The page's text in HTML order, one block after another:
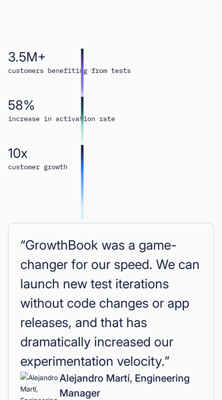
3.5M+
customers benefiting from tests
58%
increase in activation rate
10x
customer growth
“GrowthBook was a game-
changer for our speed. We can
launch new test iterations
without code changes or app
releases, and that has
dramatically increased our
experimentation velocity.”
Alejandro Martí, Engineering
Manager